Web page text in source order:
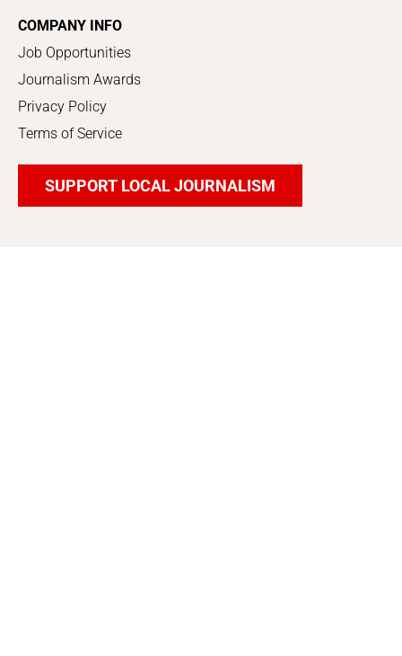
COMPANY INFO
Job Opportunities
Journalism Awards
Privacy Policy
Terms of Service
SUPPORT LOCAL JOURNALISM